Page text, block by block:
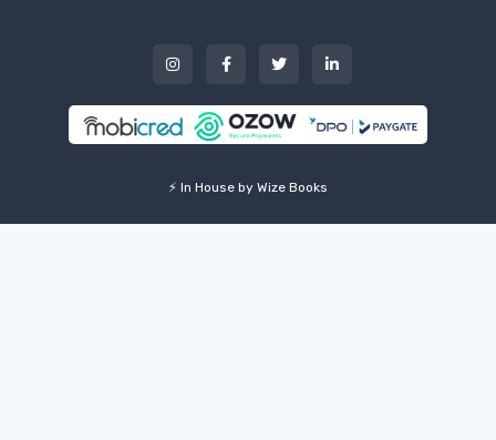
⚡ In House by Wize Books